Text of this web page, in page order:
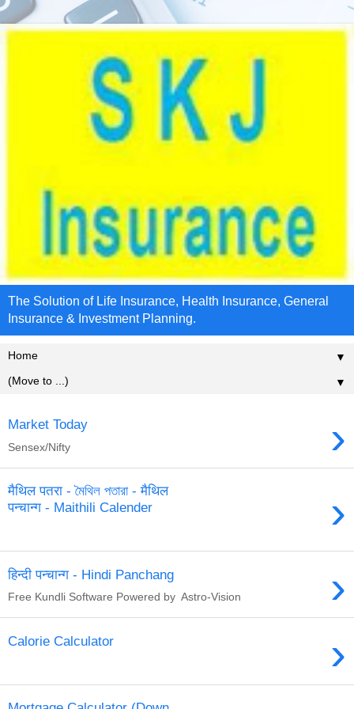
The Solution of Life Insurance, Health Insurance, General
Insurance & Investment Planning.
▼
▼
Market Today ›
Sensex/Nifty
मैथिल पतरा - মৈথিল পতারা - मैथिल
पन्चान्ग - Maithili Calender
›
हिन्दी पन्चान्ग - Hindi Panchang ›
Free Kundli Software Powered by Astro-Vision
Calorie Calculator ›